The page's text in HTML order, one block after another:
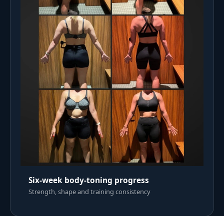
Six-week body-toning progress
Strength, shape and training consistency